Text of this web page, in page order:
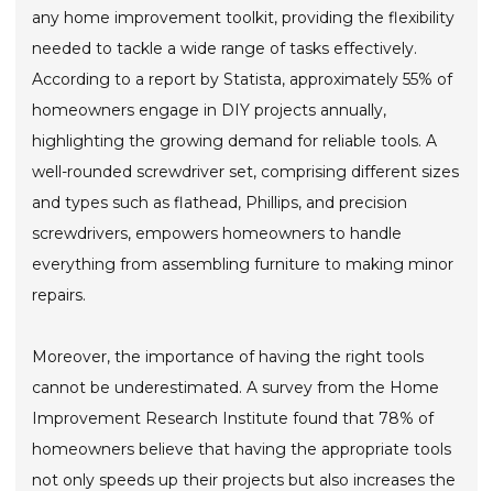
any home improvement toolkit, providing the flexibility
needed to tackle a wide range of tasks effectively.
According to a report by Statista, approximately 55% of
homeowners engage in DIY projects annually,
highlighting the growing demand for reliable tools. A
well-rounded screwdriver set, comprising different sizes
and types such as flathead, Phillips, and precision
screwdrivers, empowers homeowners to handle
everything from assembling furniture to making minor
repairs.
Moreover, the importance of having the right tools
cannot be underestimated. A survey from the Home
Improvement Research Institute found that 78% of
homeowners believe that having the appropriate tools
not only speeds up their projects but also increases the